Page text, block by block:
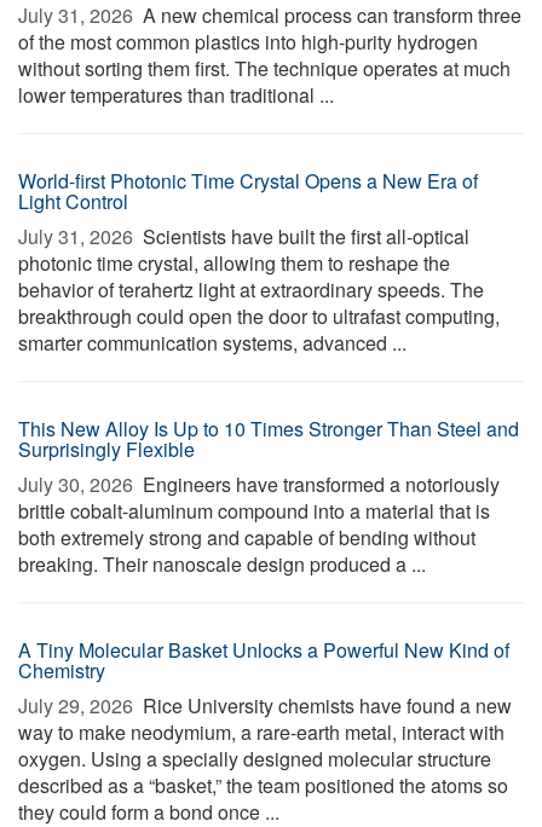
July 31, 2026  A new chemical process can transform three
of the most common plastics into high-purity hydrogen
without sorting them first. The technique operates at much
lower temperatures than traditional ...
World-first Photonic Time Crystal Opens a New Era of
Light Control
July 31, 2026  Scientists have built the first all-optical
photonic time crystal, allowing them to reshape the
behavior of terahertz light at extraordinary speeds. The
breakthrough could open the door to ultrafast computing,
smarter communication systems, advanced ...
This New Alloy Is Up to 10 Times Stronger Than Steel and
Surprisingly Flexible
July 30, 2026  Engineers have transformed a notoriously
brittle cobalt-aluminum compound into a material that is
both extremely strong and capable of bending without
breaking. Their nanoscale design produced a ...
A Tiny Molecular Basket Unlocks a Powerful New Kind of
Chemistry
July 29, 2026  Rice University chemists have found a new
way to make neodymium, a rare-earth metal, interact with
oxygen. Using a specially designed molecular structure
described as a “basket,” the team positioned the atoms so
they could form a bond once ...